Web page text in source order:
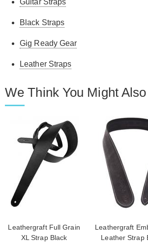
Black Straps
Gig Ready Gear
Leather Straps
We Think You Might
Leathergraft Full Grain
XL Strap Black
Leathergraft
Leather Strap